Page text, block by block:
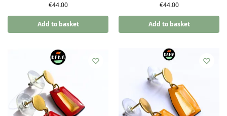
€44.00
Add to basket
€44.00
Add to basket